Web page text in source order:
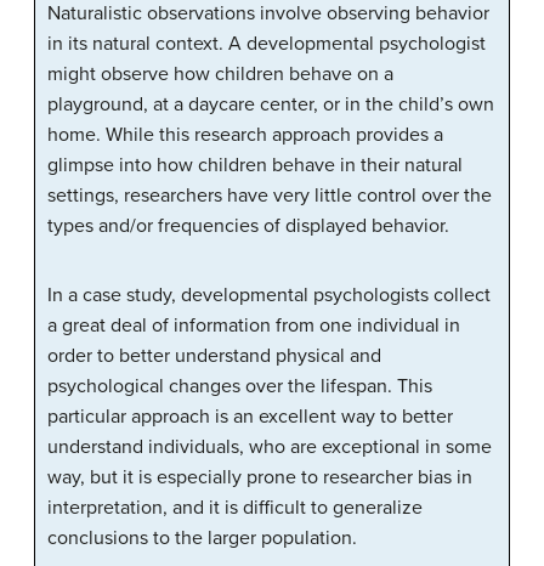
Naturalistic observations involve observing behavior
in its natural context. A developmental psychologist
might observe how children behave on a
playground, at a daycare center, or in the child’s own
home. While this research approach provides a
glimpse into how children behave in their natural
settings, researchers have very little control over the
types and/or frequencies of displayed behavior.
In a case study, developmental psychologists collect
a great deal of information from one individual in
order to better understand physical and
psychological changes over the lifespan. This
particular approach is an excellent way to better
understand individuals, who are exceptional in some
way, but it is especially prone to researcher bias in
interpretation, and it is difficult to generalize
conclusions to the larger population.